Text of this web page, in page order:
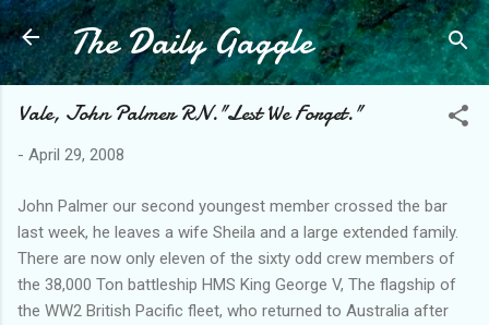
Skip to main content
The Daily Gaggle
Vale, John Palmer RN."Lest We Forget."
- April 29, 2008
John Palmer our second youngest member crossed the bar
last week, he leaves a wife Sheila and a large extended family.
There are now only eleven of the sixty odd crew members of
the 38,000 Ton battleship HMS King George V, The flagship of
the WW2 British Pacific fleet, who returned to Australia after